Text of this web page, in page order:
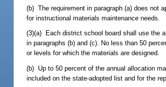
(b) The requirement in paragraph (a) does not
for instructional materials maintenance needs.
(3)(a) Each district school board shall use the
in paragraphs (b) and (c). No less than 50
or levels for which the materials are designed.
(b) Up to 50 percent of the annual allocation
included on the state-adopted list and for the